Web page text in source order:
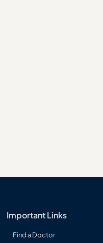
Important Links
Find a Doctor